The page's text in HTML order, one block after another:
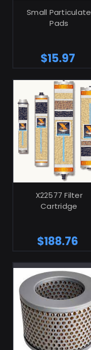
Small Particulate
Pads
$15.97
ADD TO CART
X22577 Filter
Cartridge
$188.76